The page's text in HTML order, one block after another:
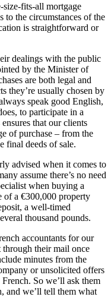
size-fits-all mortgage
to the circumstances of the
is straightforward or
dealings with the public
by the Minister of
are both legal and
they’re usually chosen by
speak good English,
to participate in a
that our clients
of purchase – from the
final deeds of sale.
advised when it comes to
assume there’s no need
when buying a
of a €300,000 property
a well-timed
thousand pounds.
accountants for our
through their mail once
minutes from the
or unsolicited offers
So we’ll ask them
and we’ll tell them what